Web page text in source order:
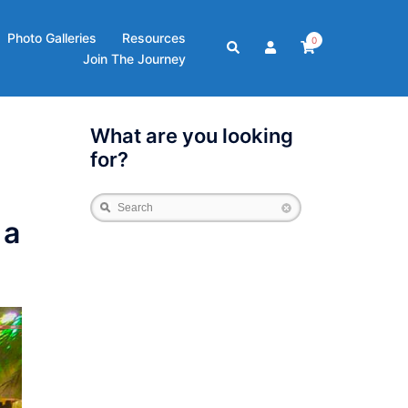
Photo Galleries
Resources
Join The Journey
Search 0
What are you looking
for?
Search